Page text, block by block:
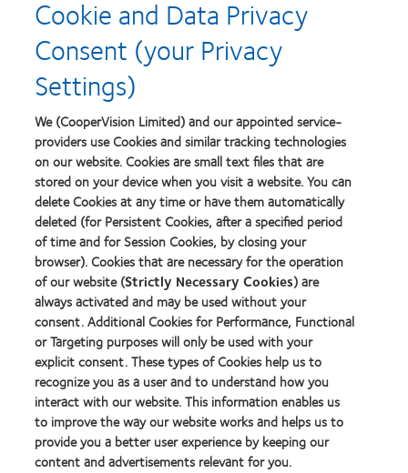
about
Contact
Lens
Product
Our products
Find a lens quiz
Contact lens technology
Our products
Contact lens technology
Find an optician
Learn about contact lenses & vision
New wearers
Cookie and Data Privacy
Consent (your Privacy
Settings)
We (CooperVision Limited) and our appointed service-
providers use Cookies and similar tracking technologies
on our website. Cookies are small text files that are
stored on your device when you visit a website. You can
delete Cookies at any time or have them automatically
deleted (for Persistent Cookies, after a specified period
of time and for Session Cookies, by closing your
browser). Cookies that are necessary for the operation
of our website (Strictly Necessary Cookies) are
always activated and may be used without your
consent. Additional Cookies for Performance, Functional
or Targeting purposes will only be used with your
explicit consent. These types of Cookies help us to
recognize you as a user and to understand how you
interact with our website. This information enables us
to improve the way our website works and helps us to
provide you a better user experience by keeping our
content and advertisements relevant for you.